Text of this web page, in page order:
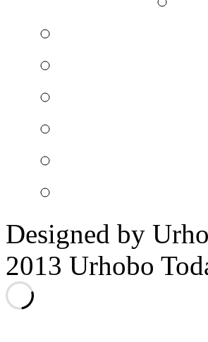
Designed by
2013 Urhobo